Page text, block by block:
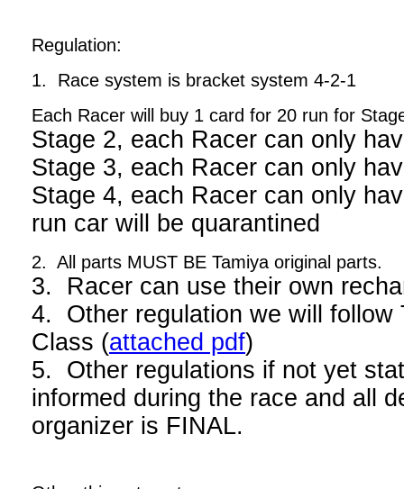
Regulation:
1. Race system is bracket system 4-2-1
Each Racer will buy 1 card for 20 run for
Stage 2, each Racer can only
Stage 3, each Racer can only
Stage 4, each Racer can only
run car will be quarantined
2. All parts MUST BE Tamiya original parts.
3. Racer can use their own
4. Other regulation we will follow
Class (attached pdf)
5. Other regulations if not yet
informed during the race and all
organizer is FINAL.